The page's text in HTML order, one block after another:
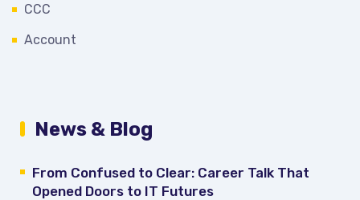
CCC
Account
News & Blog
From Confused to Clear: Career Talk That
Opened Doors to IT Futures